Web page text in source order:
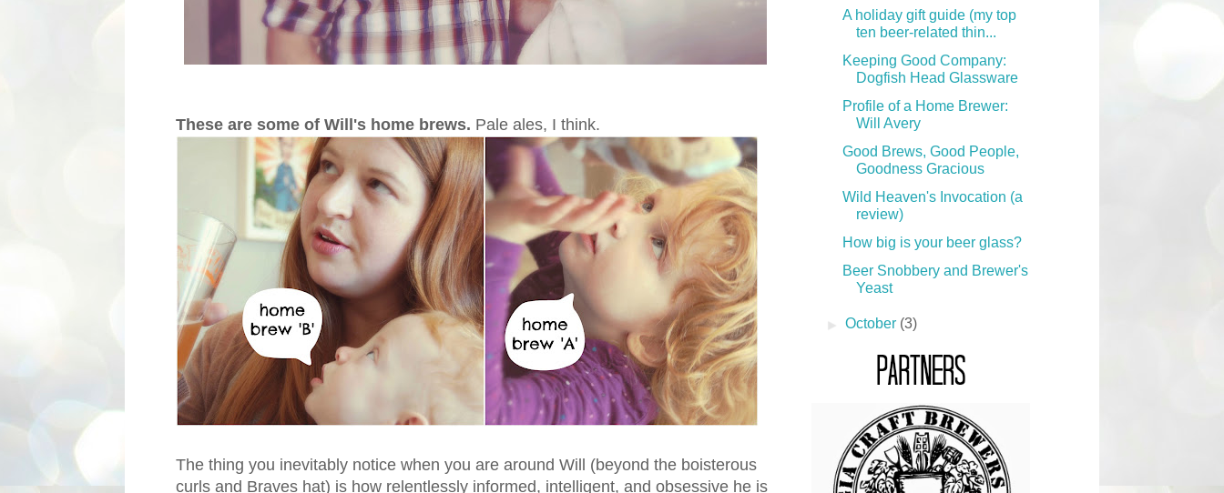
These are some of Will's home brews. Pale ales, I think.
The thing you inevitably notice when you are around Will (beyond the boisterous
curls and Braves hat) is how relentlessly informed, intelligent, and obsessive he is
A holiday gift guide (my top
ten beer-related thin...
Keeping Good Company:
Dogfish Head Glassware
Profile of a Home Brewer:
Will Avery
Good Brews, Good People,
Goodness Gracious
Wild Heaven's Invocation (a
review)
How big is your beer glass?
Beer Snobbery and Brewer's
Yeast
►October (3)
Join the Guild!